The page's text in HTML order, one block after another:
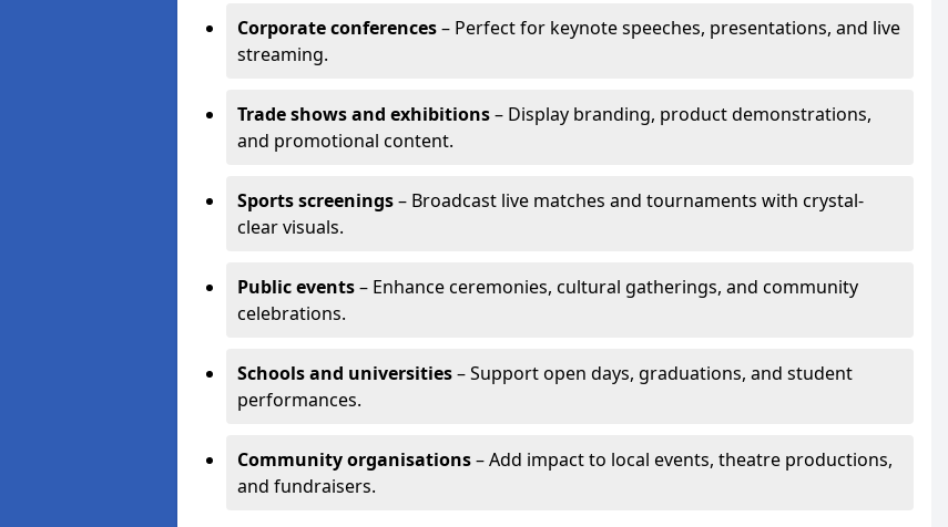
Corporate conferences– Perfect for keynote speeches, presentations, and live
streaming.
Trade shows and exhibitions– Display branding, product demonstrations,
and promotional content.
Sports screenings– Broadcast live matches and tournaments with crystal-
clear visuals.
Public events– Enhance ceremonies, cultural gatherings, and community
celebrations.
Schools and universities– Support open days, graduations, and student
performances.
Community organisations– Add impact to local events, theatre productions,
and fundraisers.